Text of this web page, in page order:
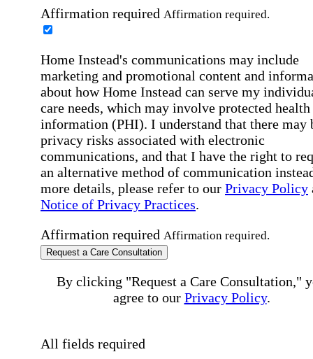
Affirmation required Affirmation required.
Home Instead's communications may include
marketing and promotional content and
about how Home Instead can serve my
care needs, which may involve protected health
information (PHI). I understand that there may
privacy risks associated with electronic
communications, and that I have the right to
an alternative method of communication
more details, please refer to our Privacy Policy
Notice of Privacy Practices.
Affirmation required Affirmation required.
Request a Care Consultation
By clicking "Request a Care Consultation,"
agree to our Privacy Policy.
All fields required